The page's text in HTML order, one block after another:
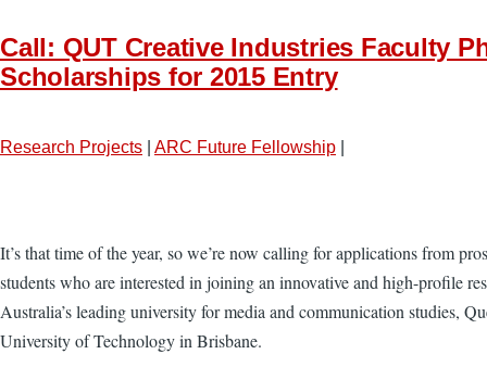
Call: QUT Creative Industries Faculty
Scholarships for 2015 Entry
Research Projects ARC Future Fellowship
It’s that time of the year, so we’re now calling for applications from
students who are interested in joining an innovative and high-profile
Australia’s leading university for media and communication studies,
University of Technology in Brisbane.